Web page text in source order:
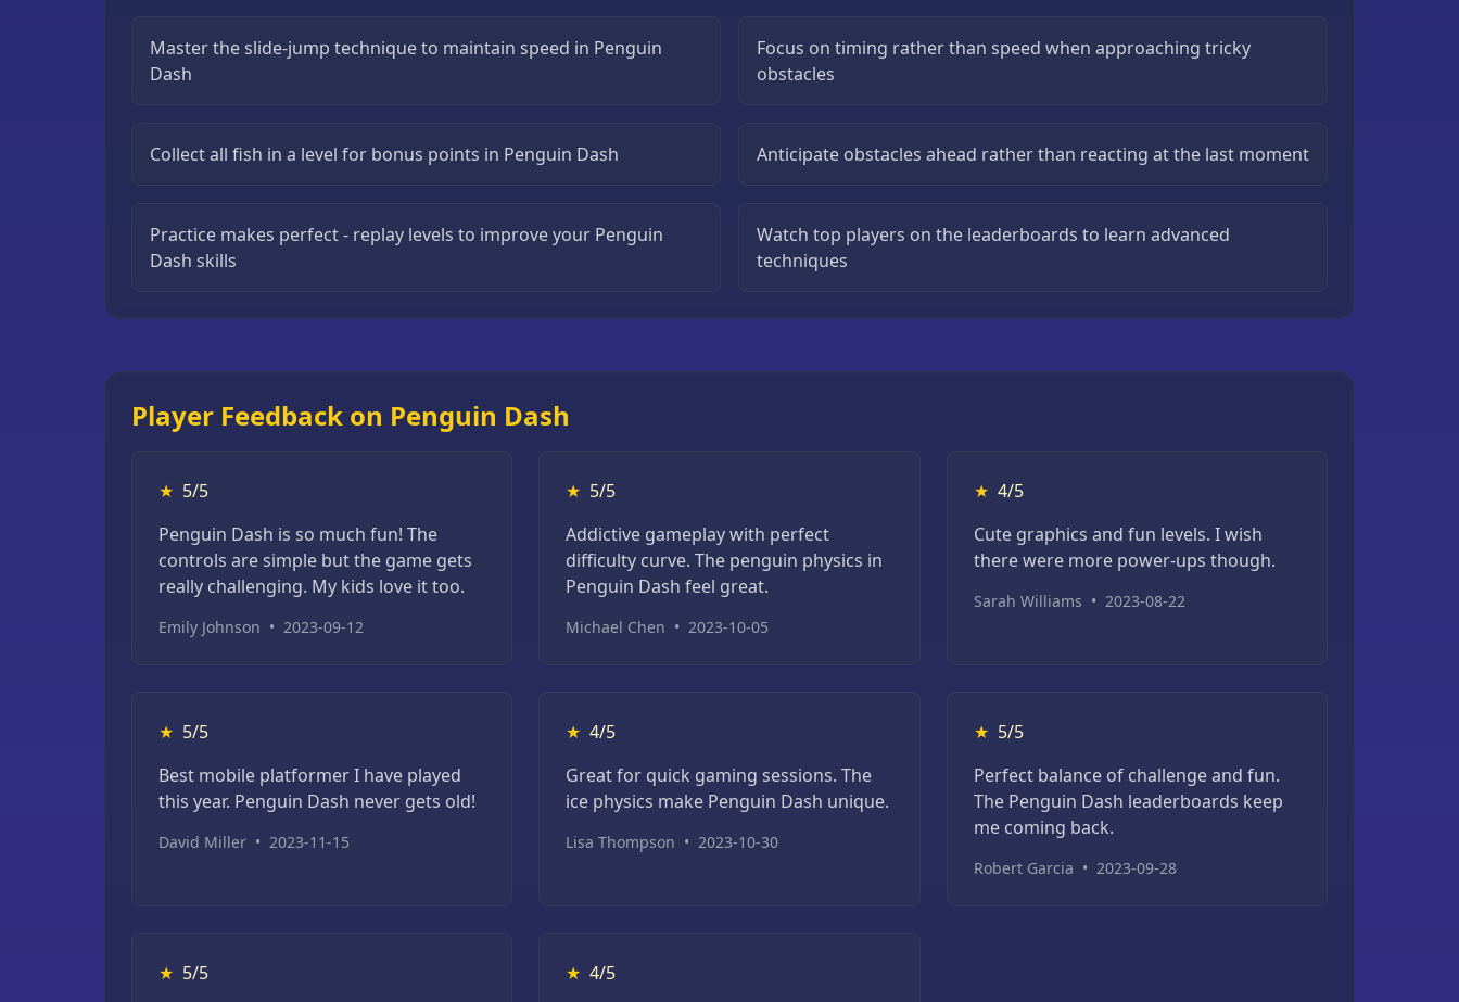
Master the slide-jump technique to maintain speed in Penguin
Dash
Focus on timing rather than speed when approaching tricky
obstacles
Collect all fish in a level for bonus points in Penguin Dash Anticipate obstacles ahead rather than reacting at the last moment
Practice makes perfect - replay levels to improve your Penguin
Dash skills
Watch top players on the leaderboards to learn advanced
techniques
Player Feedback on Penguin Dash
★ 5/5
Penguin Dash is so much fun! The
controls are simple but the game gets
really challenging. My kids love it too.
Emily Johnson • 2023-09-12
★ 5/5
Addictive gameplay with perfect
difficulty curve. The penguin physics in
Penguin Dash feel great.
Michael Chen • 2023-10-05
★ 4/5
Cute graphics and fun levels. I wish
there were more power-ups though.
Sarah Williams • 2023-08-22
★ 5/5
Best mobile platformer I have played
this year. Penguin Dash never gets old!
David Miller • 2023-11-15
★ 4/5
Great for quick gaming sessions. The
ice physics make Penguin Dash unique.
Lisa Thompson • 2023-10-30
★ 5/5
Perfect balance of challenge and fun.
The Penguin Dash leaderboards keep
me coming back.
Robert Garcia • 2023-09-28
★ 5/5
★ 4/5